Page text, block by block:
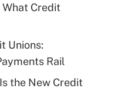
Credit
Unions:
Rail
the New Credit